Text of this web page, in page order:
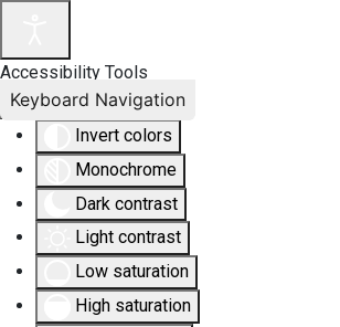
Accessibility Tools
Invert colors
Monochrome
Dark contrast
Light contrast
Low saturation
High saturation
Keyboard Navigation